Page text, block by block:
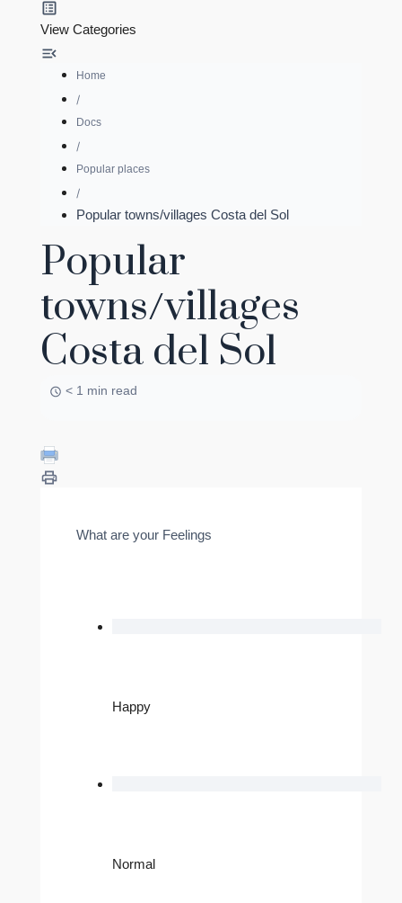
View Categories
Home
Docs
Popular places
Popular towns/villages Costa del Sol
Popular
towns/villages
Costa del Sol
< 1 min read
What are your Feelings
Happy
Normal